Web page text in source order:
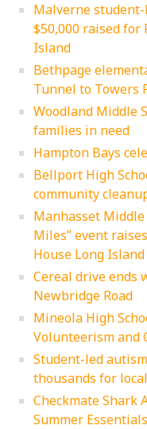
Malverne
$50,000 raised for
Island
Bethpage
Tunnel to Towers
Woodland Middle
families in need
Hampton Bays
Bellport High
community
Manhasset
Miles” event
House Long Island
Cereal drive ends
Newbridge Road
Mineola High
Volunteerism and
Student-led
thousands for
Checkmate Shark
Summer